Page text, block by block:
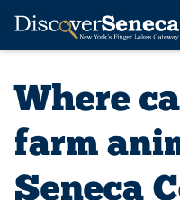
Where
farm
Seneca